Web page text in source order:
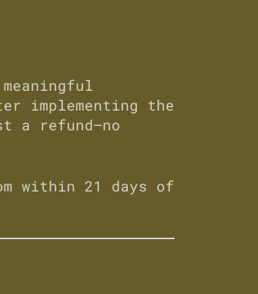
implementing the
a refund—no
within 21 days of